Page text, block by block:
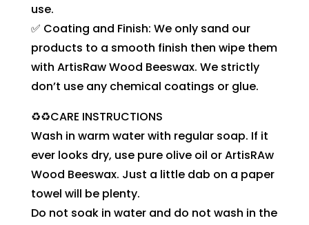
use.
✅ Coating and Finish: We only sand our
products to a smooth finish then wipe them
with ArtisRaw Wood Beeswax. We strictly
don’t use any chemical coatings or glue.
♻️♻️CARE INSTRUCTIONS
Wash in warm water with regular soap. If it
ever looks dry, use pure olive oil or ArtisRAw
Wood Beeswax. Just a little dab on a paper
towel will be plenty.
Do not soak in water and do not wash in the